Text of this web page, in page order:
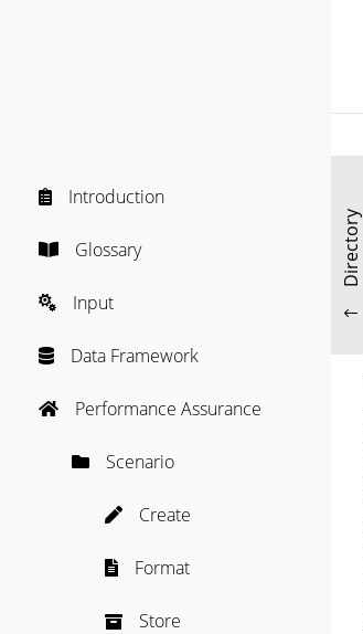
"
Directory
 Introduction
 Glossary
 Input
 Data Framework
 Performance Assurance
 Scenario
 Create
 Format
 Store